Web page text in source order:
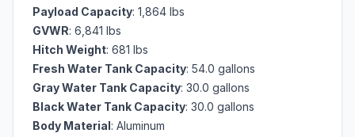
Payload Capacity: 1,864 lbs
GVWR: 6,841 lbs
Hitch Weight: 681 lbs
Fresh Water Tank Capacity: 54.0 gallons
Gray Water Tank Capacity: 30.0 gallons
Black Water Tank Capacity: 30.0 gallons
Body Material: Aluminum